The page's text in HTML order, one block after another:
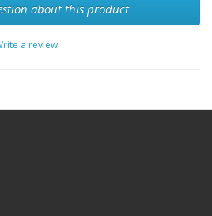
about this product
a review